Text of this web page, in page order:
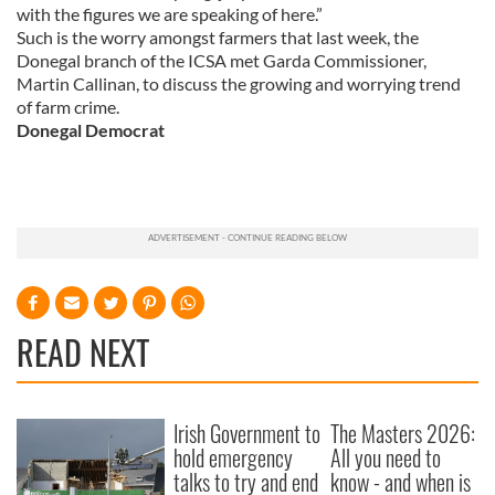
may combine it with other information that you’ve
provided to them or that they’ve collected from your use
of their services.
with the figures we are speaking of here.”
Such is the worry amongst farmers that last week, the
Donegal branch of the ICSA met Garda Commissioner,
Martin Callinan, to discuss the growing and worrying trend
of farm crime.
Donegal Democrat
READ NEXT
Irish Government to
hold emergency
talks to try and end
The Masters 2026:
All you need to
know - and when is